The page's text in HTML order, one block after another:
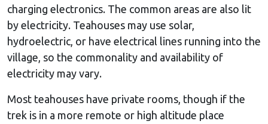
charging electronics. The common areas are also lit
by electricity. Teahouses may use solar,
hydroelectric, or have electrical lines running into the
village, so the commonality and availability of
electricity may vary.
Most teahouses have private rooms, though if the
trek is in a more remote or high altitude place